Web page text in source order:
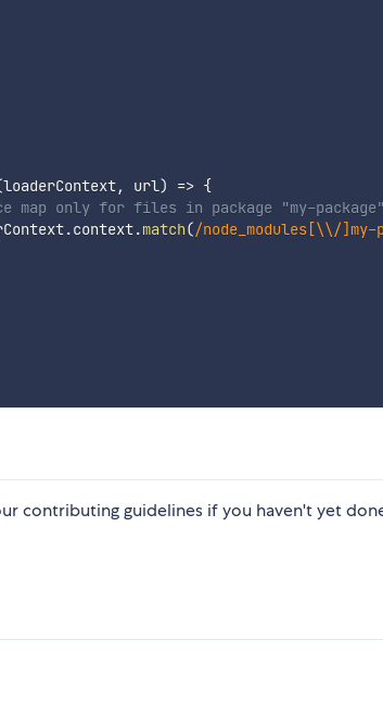
loaderContext, url) => {
map only for files in package "my-package"
.context.match(/node_modules[\\/]my-
contributing guidelines if you haven't yet